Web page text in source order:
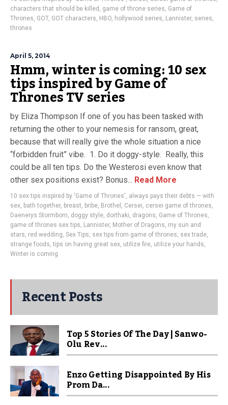
characters that should be killed , game of throne series, Game of
Thrones, GOT, GOT characters, HBO, hollywood series, Lannister, series,
thrones
April 5, 2014
Hmm, winter is coming: 10 sex
tips inspired by Game of
Thrones TV series
by Eliza Thompson If one of you has been tasked with
returning the other to your nemesis for ransom, great,
because that will really give the whole situation a nice
“forbidden fruit” vibe. 1. Do it doggy-style. Really, this
could be all ten tips. Do the Westerosi even know that
other sex positions exist? Bonus... Read More
10 sex tips inspired by 'Game of Thrones', always pays their debts — with
sex, bath together, breast, bribe, Brothel , Cersei, cersei game of thrones,
Daenerys Stormborn, doggy style, dorthaki, dragons, Game of Thrones,
game of thrones sex tips, Lannister, Mother of Dragons, my sun and
stars, red wedding, Sex Tips, sex tips from game of thrones, sex trade,
strange foods,tips on having great sex, utilize fire, utilize your hands,
Winter is coming
Recent Posts
Top 5 Stories Of The Day | Sanwo-
Olu Rev...
Enzo Getting Disappointed By His
Prom Da...